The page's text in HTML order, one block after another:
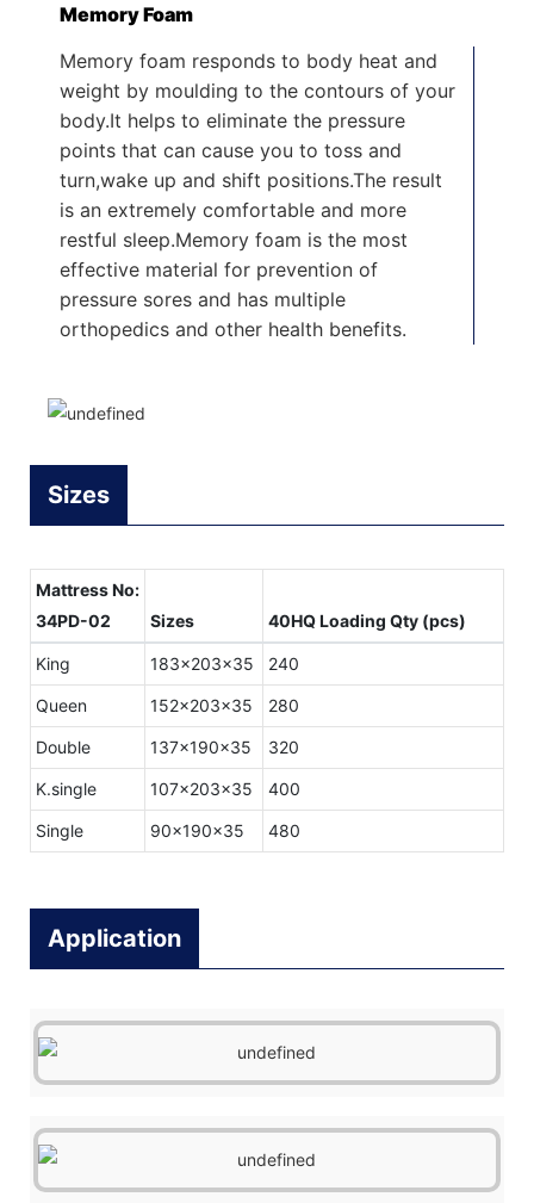
Memory Foam
Memory foam responds to body heat and
weight by moulding to the contours of your
body.It helps to eliminate the pressure
points that can cause you to toss and
turn,wake up and shift positions.The result
is an extremely comfortable and more
restful sleep.Memory foam is the most
effective material for prevention of
pressure sores and has multiple
orthopedics and other health benefits.
Sizes
Mattress No:
34PD-02
Sizes 40HQ Loading Qty (pcs)
King 183x203x35 240
Queen 152x203x35 280
Double 137x190x35 320
K.single 107x203x35 400
Single 90x190x35 480
Application